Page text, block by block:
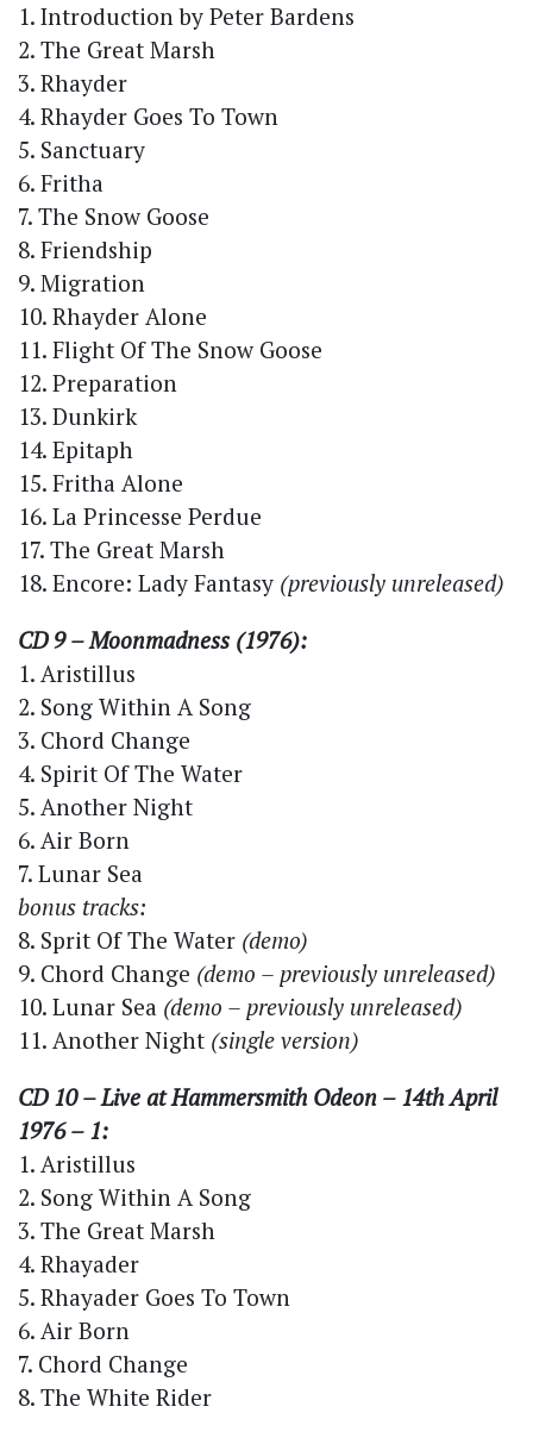
1. Introduction by Peter Bardens
2. The Great Marsh
3. Rhayder
4. Rhayder Goes To Town
5. Sanctuary
6. Fritha
7. The Snow Goose
8. Friendship
9. Migration
10. Rhayder Alone
11. Flight Of The Snow Goose
12. Preparation
13. Dunkirk
14. Epitaph
15. Fritha Alone
16. La Princesse Perdue
17. The Great Marsh
18. Encore: Lady Fantasy (previously unreleased)
CD 9 – Moonmadness (1976):
1. Aristillus
2. Song Within A Song
3. Chord Change
4. Spirit Of The Water
5. Another Night
6. Air Born
7. Lunar Sea
bonus tracks:
8. Sprit Of The Water (demo)
9. Chord Change (demo – previously unreleased)
10. Lunar Sea (demo – previously unreleased)
11. Another Night (single version)
CD 10 – Live at Hammersmith Odeon – 14th April
1976 – 1:
1. Aristillus
2. Song Within A Song
3. The Great Marsh
4. Rhayader
5. Rhayader Goes To Town
6. Air Born
7. Chord Change
8. The White Rider